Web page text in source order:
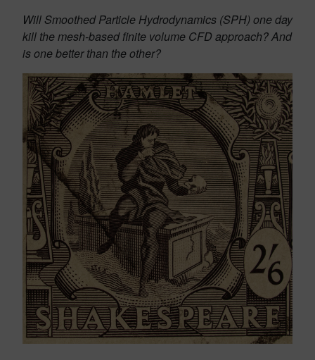
Will Smoothed Particle Hydrodynamics (SPH) one day
kill the mesh-based finite volume CFD approach? And
is one better than the other?